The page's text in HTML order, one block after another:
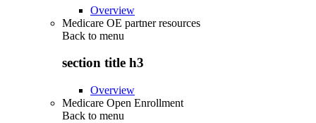
Overview
Medicare OE partner resources
Back to menu
section title h3
Overview
Medicare Open Enrollment
Back to menu